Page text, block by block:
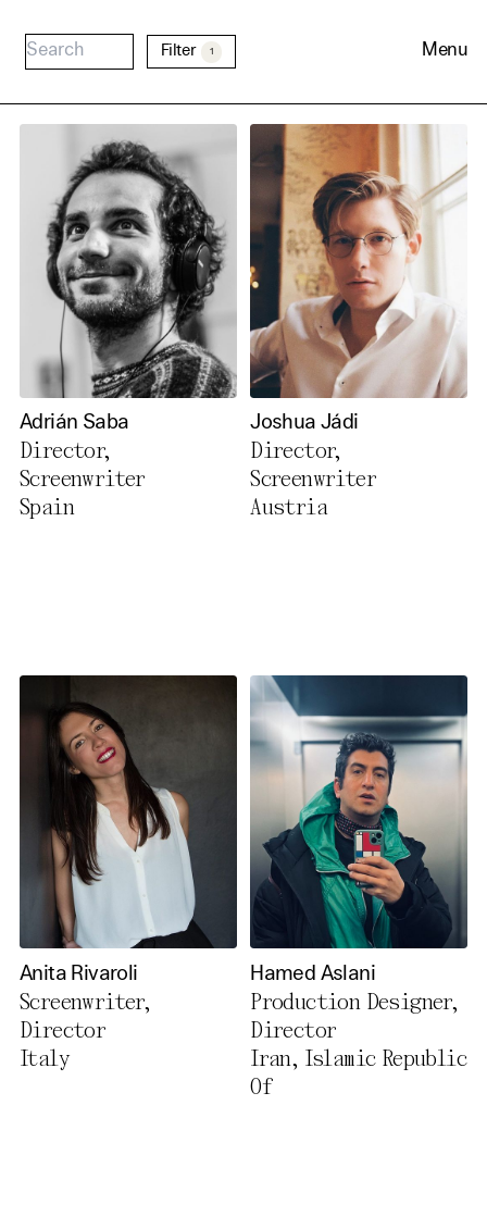
Filter 1 Menu
Adrián Saba
Director,
Screenwriter
Spain
Joshua Jádi
Director,
Screenwriter
Austria
Anita Rivaroli
Screenwriter,
Director
Italy
Hamed Aslani
Production Designer,
Director
Iran, Islamic Republic
Of
Cookie Consent
Our website uses cookies. In
functions, we recommend that
in addition to strictly
necessary cookies you also
information in our privacy
policy.
Essential Cookies
Third party
Use Selected Cookies
Use All Cookies
Privacy Policy